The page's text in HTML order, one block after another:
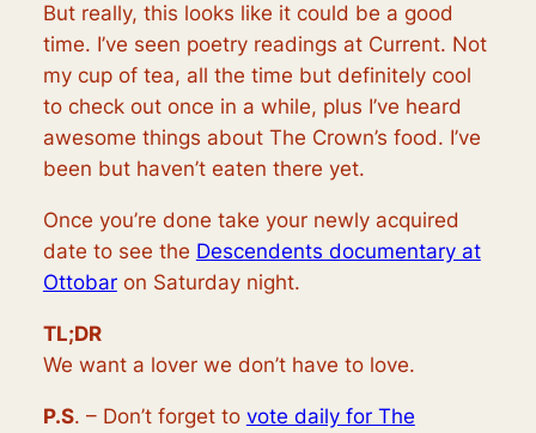
But really, this looks like it could be a good
time. I’ve seen poetry readings at Current. Not
my cup of tea, all the time but definitely cool
to check out once in a while, plus I’ve heard
awesome things about The Crown’s food. I’ve
been but haven’t eaten there yet.
Once you’re done take your newly acquired
date to see the Descendents documentary at
Ottobaron Saturday night.
TL;DR
We want a lover we don’t have to love.
P.S. – Don’t forget to vote daily for The